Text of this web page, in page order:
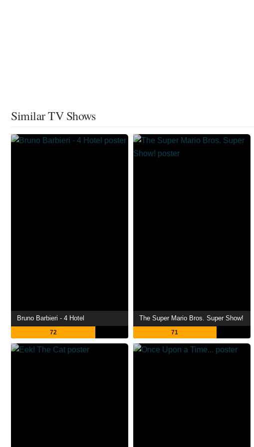
Similar TV Shows
Bruno Barbieri - 4 Hotel
72
The Super Mario Bros. Super Show!
71